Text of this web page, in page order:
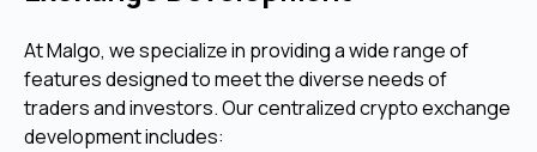
At Malgo, we specialize in providing a wide range of
features designed to meet the diverse needs of
traders and investors. Our centralized crypto exchange
development includes: